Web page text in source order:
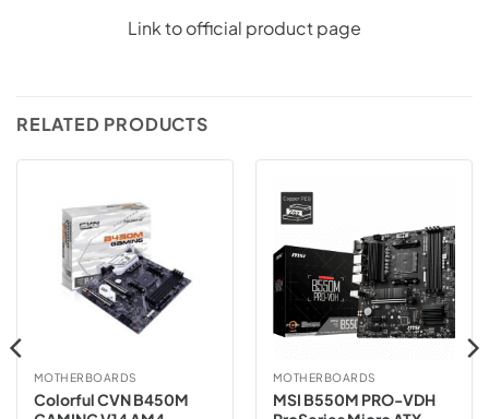
Link to official product page
RELATED PRODUCTS
MOTHERBOARDS
Colorful CVN B450M
MOTHERBOARDS
MSI B550M PRO-VDH